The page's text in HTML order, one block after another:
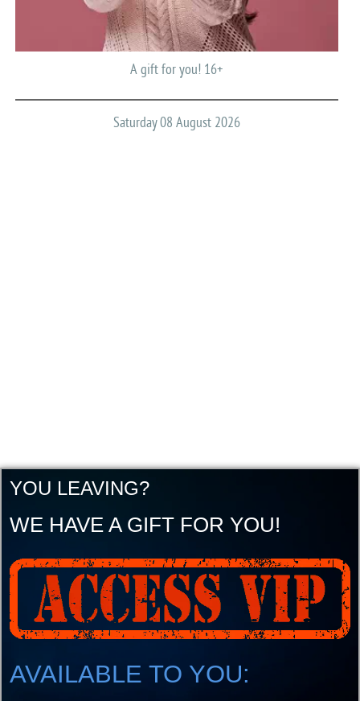
A gift for you! 16+
Saturday 08 August 2026
YOU LEAVING?
WE HAVE A GIFT FOR YOU!
AVAILABLE TO YOU: